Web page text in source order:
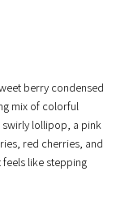
berry condensed
mix of colorful
swirly lollipop, a pink
red cherries, and
like stepping